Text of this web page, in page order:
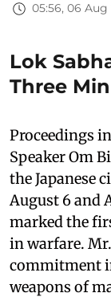
05:56, 06 Aug
Lok
Three
Proceedings
Speaker Om
the Japanese
August 6 and
marked the
in warfare.
commitment
weapons of